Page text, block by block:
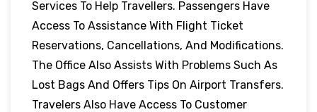
Services To Help Travellers. Passengers Have
Access To Assistance With Flight Ticket
Reservations, Cancellations, And Modifications.
The Office Also Assists With Problems Such As
Lost Bags And Offers Tips On Airport Transfers.
Travelers Also Have Access To Customer